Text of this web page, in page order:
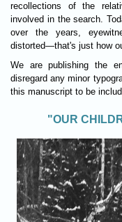
recollections of the
involved in the search.
over the years,
distorted—that's just how
We are publishing the
disregard any minor
this manuscript to be
"OUR